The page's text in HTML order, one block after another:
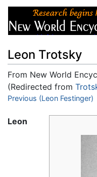
Leon Trotsky
From New World
(Redirected from
Jump to:navigation,
Previous (Leon Festinger)
Leon